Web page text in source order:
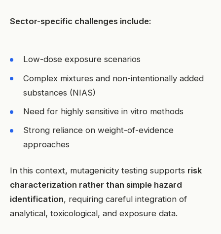
Sector-specific challenges include:
Low-dose exposure scenarios
Complex mixtures and non-intentionally added
substances (NIAS)
Need for highly sensitive in vitro methods
Strong reliance on weight-of-evidence
approaches
In this context, mutagenicity testing supports risk
characterization rather than simple hazard
identification, requiring careful integration of
analytical, toxicological, and exposure data.